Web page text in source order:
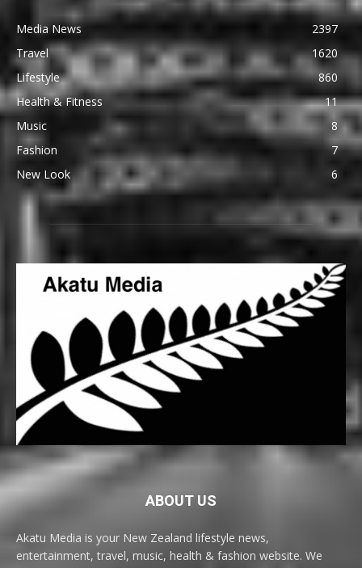
Media News
2397
Travel
1620
Lifestyle
860
Health & Fitness
11
Music
8
Fashion
7
New Look
6
ABOUT US
Akatu Media is your New Zealand lifestyle news,
entertainment, travel, music, health & fashion website. We